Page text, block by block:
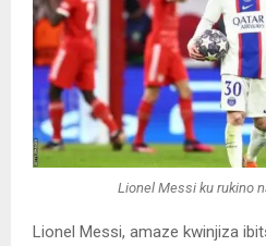
Lionel Messi ku rukino
Lionel Messi, amaze kwinjiza